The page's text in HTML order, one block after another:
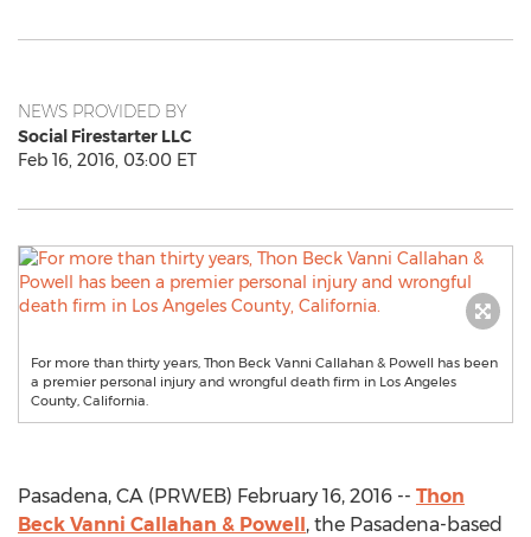
NEWS PROVIDED BY
Social Firestarter LLC
Feb 16, 2016, 03:00 ET
For more than thirty years, Thon Beck Vanni Callahan & Powell has been
a premier personal injury and wrongful death firm in Los Angeles
County, California.
Pasadena, CA (PRWEB) February 16, 2016 -- Thon
Beck Vanni Callahan & Powell, the Pasadena-based